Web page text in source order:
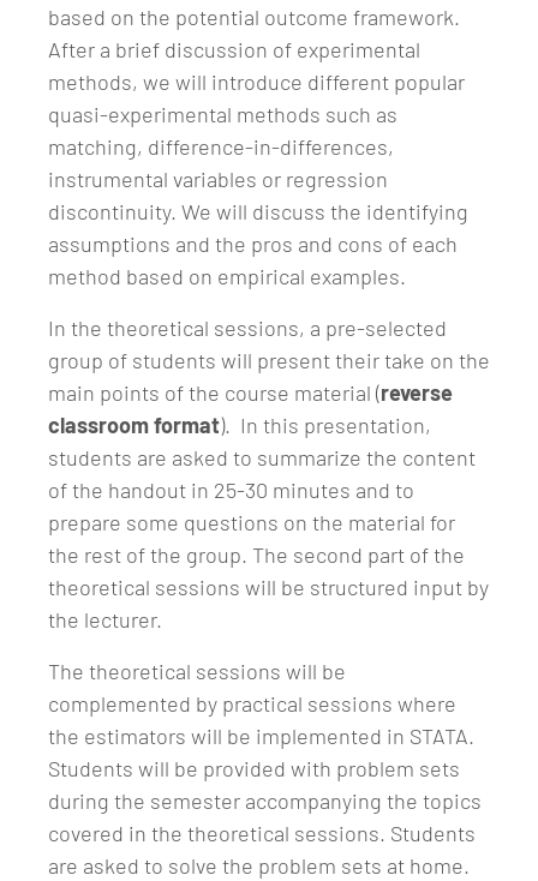
based on the potential outcome framework.
After a brief discussion of experimental
methods, we will introduce different popular
quasi-experimental methods such as
matching, difference-in-differences,
instrumental variables or regression
discontinuity. We will discuss the identifying
assumptions and the pros and cons of each
method based on empirical examples.
In the theoretical sessions, a pre-selected
group of students will present their take on the
main points of the course material (reverse
classroom format). In this presentation,
students are asked to summarize the content
of the handout in 25-30 minutes and to
prepare some questions on the material for
the rest of the group. The second part of the
theoretical sessions will be structured input by
the lecturer.
The theoretical sessions will be
complemented by practical sessions where
the estimators will be implemented in STATA.
Students will be provided with problem sets
during the semester accompanying the topics
covered in the theoretical sessions. Students
are asked to solve the problem sets at home.